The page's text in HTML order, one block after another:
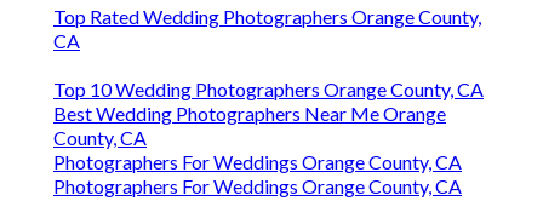
Top Rated Wedding Photographers Orange County,
CA
Top 10 Wedding Photographers Orange County, CA
Best Wedding Photographers Near Me Orange
County, CA
Photographers For Weddings Orange County, CA
Photographers For Weddings Orange County, CA